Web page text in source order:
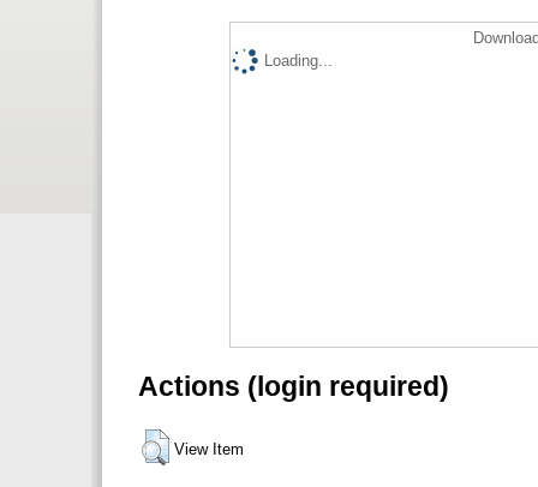
Loading...
Actions (login required)
View Item